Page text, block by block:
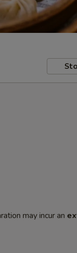
may incur an